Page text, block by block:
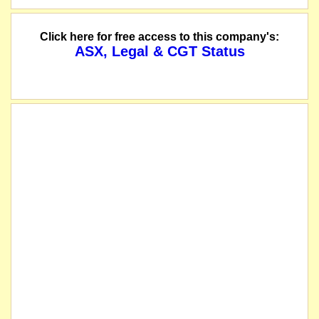
The company releases its responses to reinstatement conditions.
Click here for free access to this company's:
ASX, Legal & CGT Status